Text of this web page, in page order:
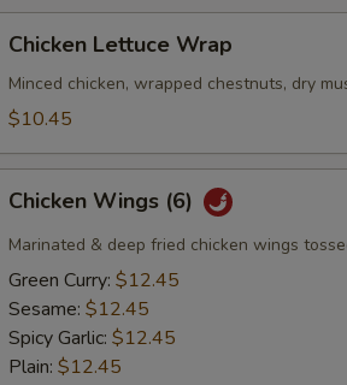
Lettuce
Wrap
Chicken Lettuce Wrap
Minced chicken, wrapped chestnuts, dry
$10.45
Wings
(6)
Chicken Wings (6)
Marinated & deep fried chicken wings
Green Curry: $12.45
Sesame: $12.45
Spicy Garlic: $12.45
Plain: $12.45